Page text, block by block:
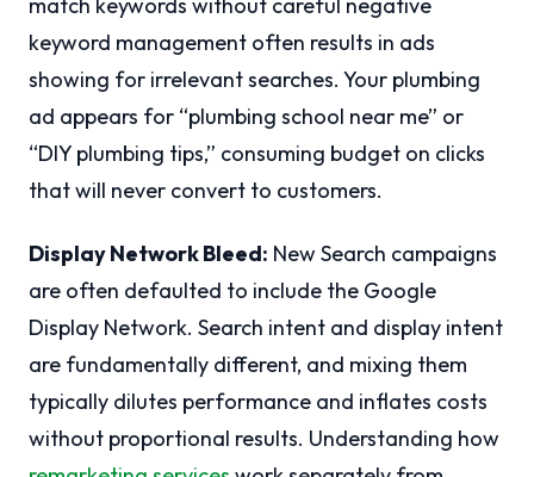
match keywords without careful negative
keyword management often results in ads
showing for irrelevant searches. Your plumbing
ad appears for “plumbing school near me” or
“DIY plumbing tips,” consuming budget on clicks
that will never convert to customers.
Display Network Bleed: New Search campaigns
are often defaulted to include the Google
Display Network. Search intent and display intent
are fundamentally different, and mixing them
typically dilutes performance and inflates costs
without proportional results. Understanding how